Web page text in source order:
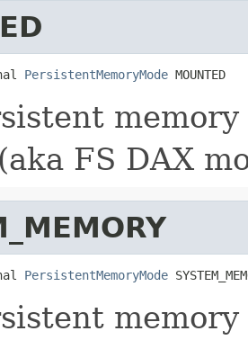
PersistentMemoryMode MOUNTED
FS DAX
PersistentMemoryMode